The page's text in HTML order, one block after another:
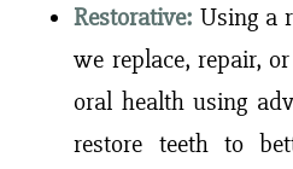
Restorative: Using a
we replace, repair,
oral health using
restore teeth to